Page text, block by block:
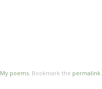
My poems. Bookmark the permalink.